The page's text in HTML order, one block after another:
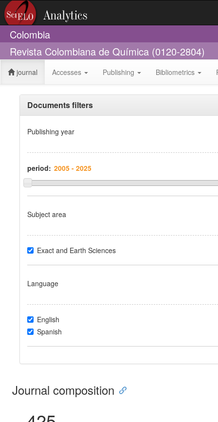
Colombia
Revista Colombiana de Química (0120-2804)
journal Accesses Publishing Bibliometrics
Documents filters
Publishing year
period:
Subject area
Exact and Earth Sciences
Language
English
Spanish
Journal composition